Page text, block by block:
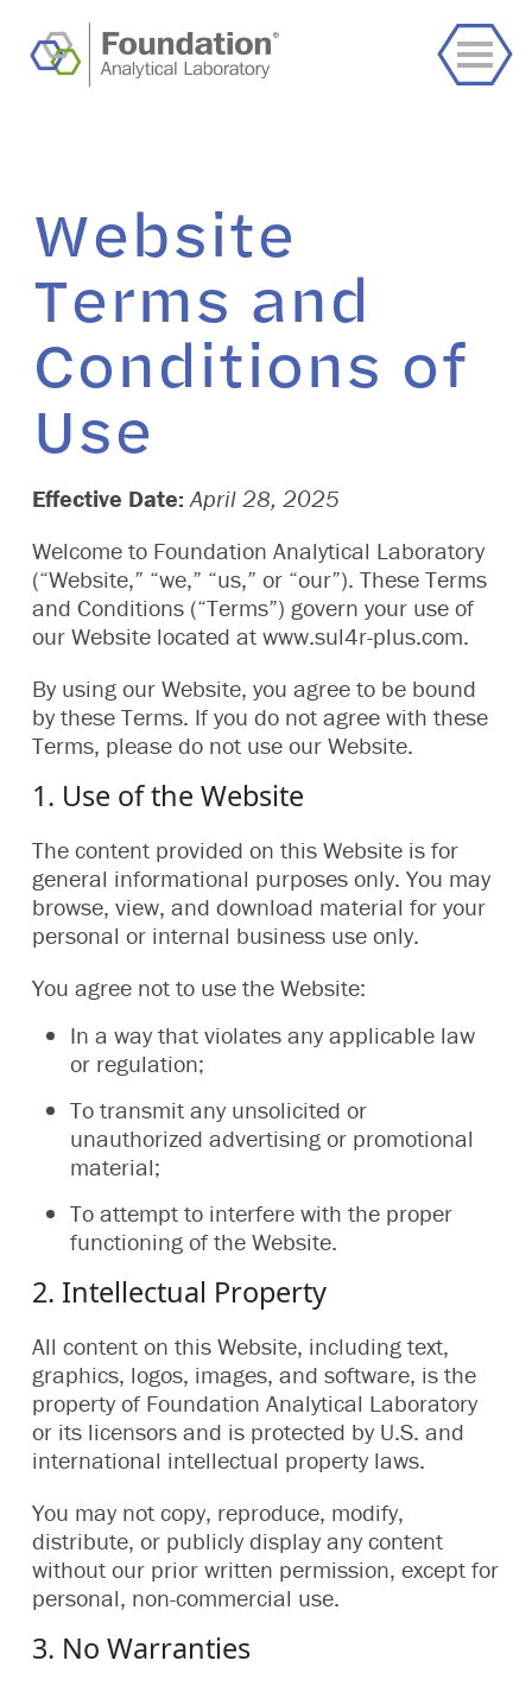
Website
Terms and
Conditions of
Use
Effective Date: April 28, 2025
Welcome to Foundation Analytical Laboratory
(“Website,” “we,” “us,” or “our”). These Terms
and Conditions (“Terms”) govern your use of
our Website located at www.sul4r-plus.com.
By using our Website, you agree to be bound
by these Terms. If you do not agree with these
Terms, please do not use our Website.
1. Use of the Website
The content provided on this Website is for
general informational purposes only. You may
browse, view, and download material for your
personal or internal business use only.
You agree not to use the Website:
In a way that violates any applicable law
or regulation;
To transmit any unsolicited or
unauthorized advertising or promotional
material;
To attempt to interfere with the proper
functioning of the Website.
2. Intellectual Property
All content on this Website, including text,
graphics, logos, images, and software, is the
property of Foundation Analytical Laboratory
or its licensors and is protected by U.S. and
international intellectual property laws.
You may not copy, reproduce, modify,
distribute, or publicly display any content
without our prior written permission, except for
personal, non-commercial use.
3. No Warranties